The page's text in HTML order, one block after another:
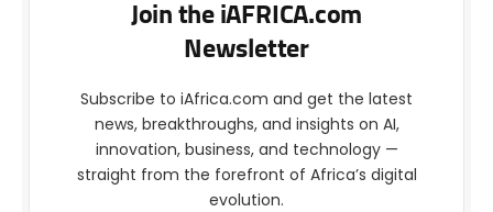
Join the iAFRICA.com
Newsletter
Subscribe to iAfrica.com and get the latest
news, breakthroughs, and insights on AI,
innovation, business, and technology —
straight from the forefront of Africa’s digital
evolution.